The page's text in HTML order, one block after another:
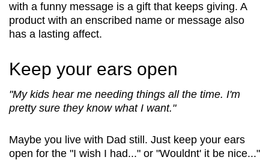
with a funny message is a gift that keeps giving. A
product with an enscribed name or message also
has a lasting affect.
Keep your ears open
"My kids hear me needing things all the time. I'm
pretty sure they know what I want."
Maybe you live with Dad still. Just keep your ears
open for the "I wish I had..." or "Wouldnt' it be nice..."